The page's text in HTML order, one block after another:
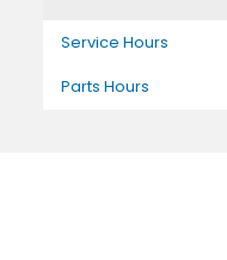
Service Hours
Parts Hours